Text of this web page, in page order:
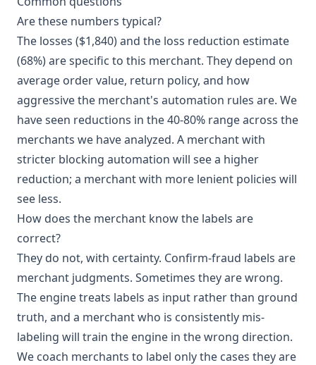
Are these numbers typical?
The losses ($1,840) and the loss reduction estimate
(68%) are specific to this merchant. They depend on
average order value, return policy, and how
aggressive the merchant's automation rules are. We
have seen reductions in the 40-80% range across the
merchants we have analyzed. A merchant with
stricter blocking automation will see a higher
reduction; a merchant with more lenient policies will
see less.
How does the merchant know the labels are
correct?
They do not, with certainty. Confirm-fraud labels are
merchant judgments. Sometimes they are wrong.
The engine treats labels as input rather than ground
truth, and a merchant who is consistently mis-
labeling will train the engine in the wrong direction.
We coach merchants to label only the cases they are